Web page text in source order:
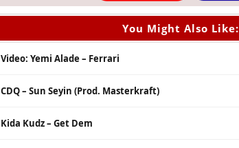
You Might Also Like:
Video: Yemi Alade – Ferrari
CDQ – Sun Seyin (Prod. Masterkraft)
Kida Kudz – Get Dem